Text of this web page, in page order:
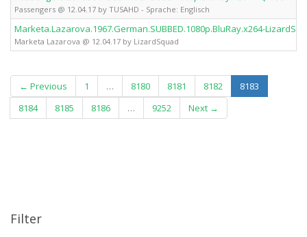
Passengers @ 12.04.17 by TUSAHD - Sprache: Englisch
Marketa.Lazarova.1967.German.SUBBED.1080p.BluRay.x264-
Marketa Lazarova @ 12.04.17 by LizardSquad
← Previous 1 … 8180 8181 8182 8183
8184
8185 8186 … 9252 Next →
Filter